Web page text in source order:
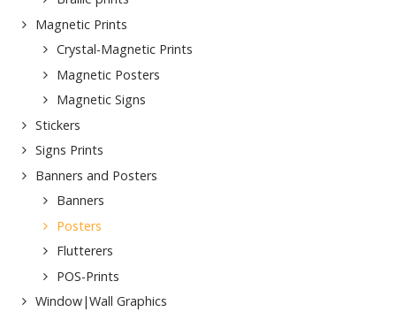
Magnetic Prints
Crystal-Magnetic Prints
Magnetic Posters
Magnetic Signs
Stickers
Signs Prints
Banners and Posters
Banners
Posters
Flutterers
POS-Prints
Window|Wall Graphics